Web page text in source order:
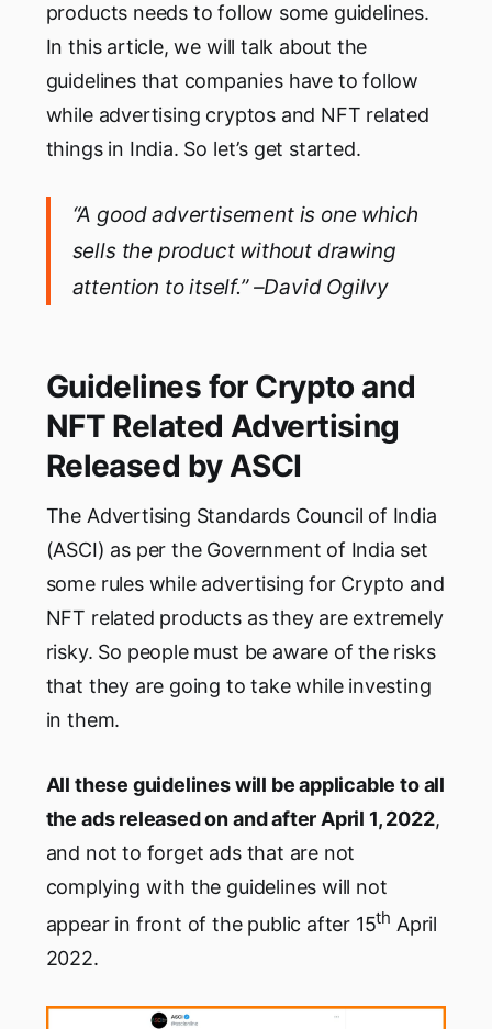
products needs to follow some guidelines.
In this article, we will talk about the
guidelines that companies have to follow
while advertising cryptos and NFT related
things in India. So let’s get started.
“A good advertisement is one which
sells the product without drawing
attention to itself.” –David Ogilvy
Guidelines for Crypto and
NFT Related Advertising
Released by ASCI
The Advertising Standards Council of India
(ASCI) as per the Government of India set
some rules while advertising for Crypto and
NFT related products as they are extremely
risky. So people must be aware of the risks
that they are going to take while investing
in them.
All these guidelines will be applicable to all
the ads released on and after April 1, 2022,
and not to forget ads that are not
complying with the guidelines will not
appear in front of the public after 15th April
2022.